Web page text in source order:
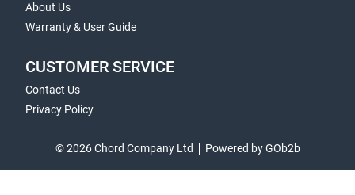
About Us
Warranty & User Guide
CUSTOMER SERVICE
Contact Us
Privacy Policy
© 2026 Chord Company Ltd Powered by GOb2b